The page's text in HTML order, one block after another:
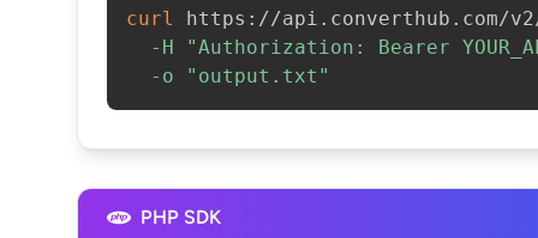
curl
https://api.converthub.com/
-H
"Authorization: Bearer
-o
"output.txt"
PHP SDK